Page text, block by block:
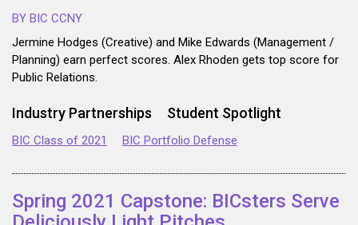
BY BIC CCNY
Jermine Hodges (Creative) and Mike Edwards (Management /
Planning) earn perfect scores. Alex Rhoden gets top score for
Public Relations.
Industry Partnerships Student Spotlight
BIC Class of 2021 BIC Portfolio Defense
Spring 2021 Capstone: BICsters Serve